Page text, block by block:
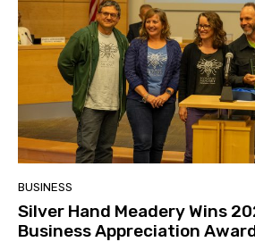
BUSINESS
Silver Hand Meadery Wins
Business Appreciation